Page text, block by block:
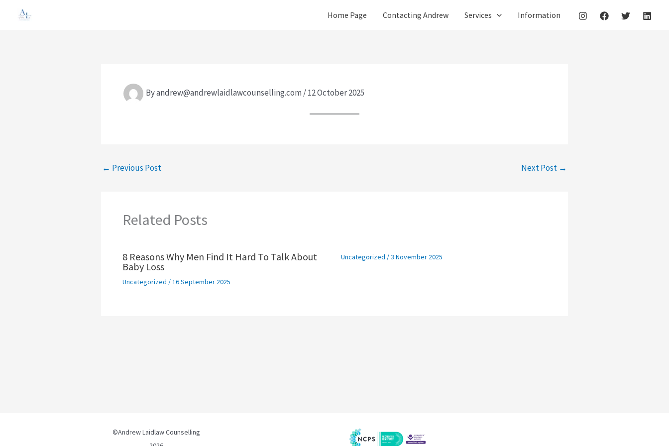
Home Page Contacting Andrew Services Information
Byandrew@andrewlaidlawcounselling.com /12 October 2025
← Previous Post Next Post →
Related Posts
8 Reasons Why Men Find It Hard To Talk About
Baby Loss
Uncategorized /16 September 2025
Uncategorized /3 November 2025
©Andrew Laidlaw Counselling